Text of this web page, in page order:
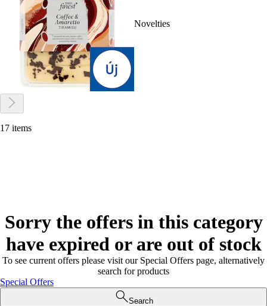
Novelties
17 items
Sorry the offers in this category
have expired or are out of stock
To see current offers please visit our Special Offers page, alternatively
search for products
Special Offers
Search